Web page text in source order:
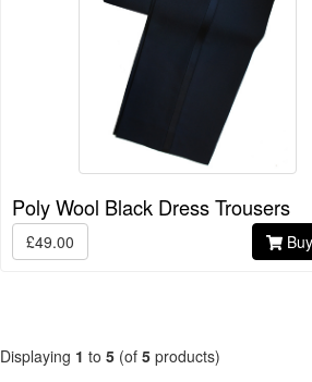
Poly Wool Black Dress Trousers
£49.00
Displaying 1 to 5 (of 5 products)